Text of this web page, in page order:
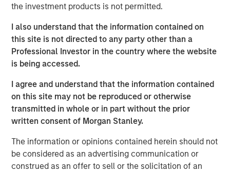
the investment products is not permitted.
I also understand that the information contained on
this site is not directed to any party other than a
Professional Investor in the country where the website
is being accessed.
I agree and understand that the information contained
on this site may not be reproduced or otherwise
transmitted in whole or in part without the prior
written consent of Morgan Stanley.
The information or opinions contained herein should not
be considered as an advertising communication or
construed as an offer to sell or the solicitation of an
Rainy day funds, also known as budget stabilization
prepared a state is for recessions and economic
downturns; on average, these funds were
approximately 13% of expenditures, which is
consistent with 2024 levels and approaching the
record high of approximately 15%. However, five
states have less in rainy day funds now than they
did in 2007.
Interstate population migration affects state tax
bases with Florida seeing the highest increase in
adjusted gross income and New York seeing the
largest decrease.